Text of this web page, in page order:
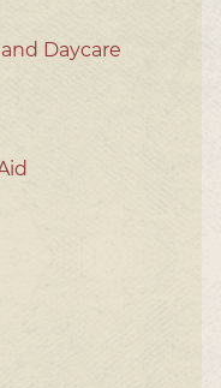
Daycare